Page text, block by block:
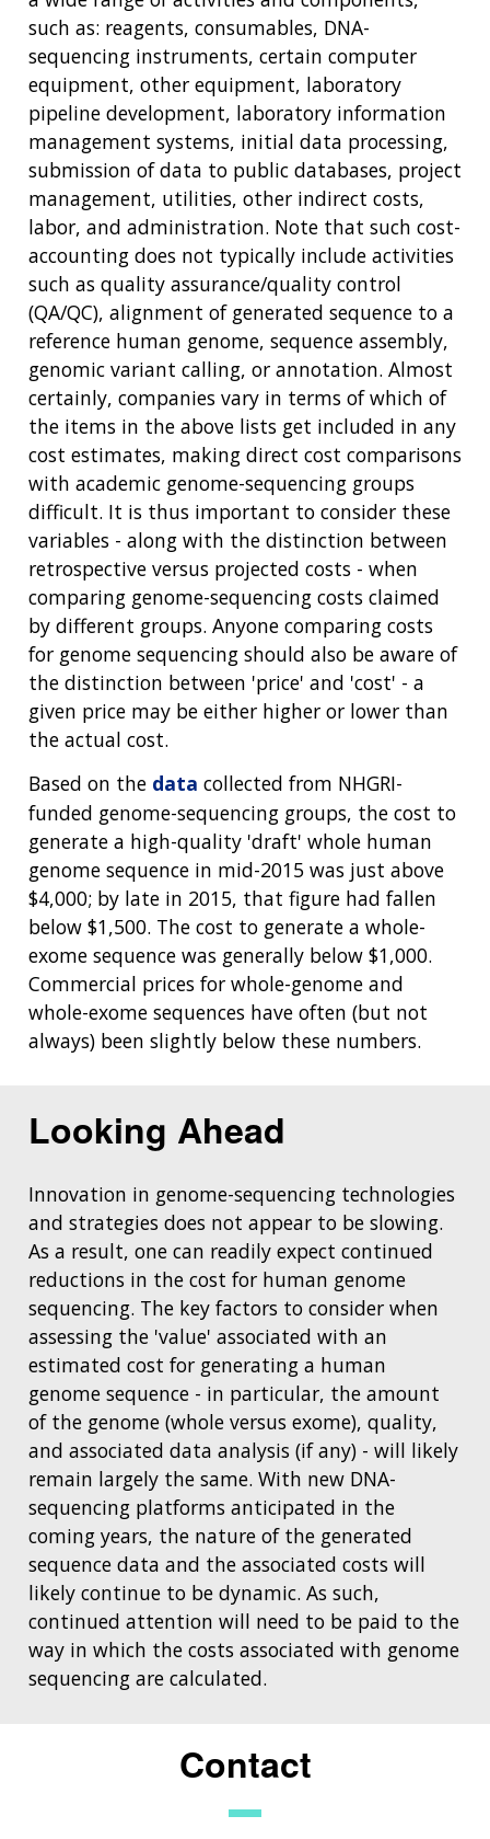
such as: reagents, consumables, DNA-
sequencing instruments, certain computer
equipment, other equipment, laboratory
pipeline development, laboratory information
management systems, initial data processing,
submission of data to public databases, project
management, utilities, other indirect costs,
labor, and administration. Note that such cost-
accounting does not typically include activities
such as quality assurance/quality control
(QA/QC), alignment of generated sequence to a
reference human genome, sequence assembly,
genomic variant calling, or annotation. Almost
certainly, companies vary in terms of which of
the items in the above lists get included in any
cost estimates, making direct cost comparisons
with academic genome-sequencing groups
difficult. It is thus important to consider these
variables - along with the distinction between
retrospective versus projected costs - when
comparing genome-sequencing costs claimed
by different groups. Anyone comparing costs
for genome sequencing should also be aware of
the distinction between 'price' and 'cost' - a
given price may be either higher or lower than
the actual cost.
Based on the data collected from NHGRI-
funded genome-sequencing groups, the cost to
generate a high-quality 'draft' whole human
genome sequence in mid-2015 was just above
$4,000; by late in 2015, that figure had fallen
below $1,500. The cost to generate a whole-
exome sequence was generally below $1,000.
Commercial prices for whole-genome and
whole-exome sequences have often (but not
always) been slightly below these numbers.
Looking Ahead
Innovation in genome-sequencing technologies
and strategies does not appear to be slowing.
As a result, one can readily expect continued
reductions in the cost for human genome
sequencing. The key factors to consider when
assessing the 'value' associated with an
estimated cost for generating a human
genome sequence - in particular, the amount
of the genome (whole versus exome), quality,
and associated data analysis (if any) - will likely
remain largely the same. With new DNA-
sequencing platforms anticipated in the
coming years, the nature of the generated
sequence data and the associated costs will
likely continue to be dynamic. As such,
continued attention will need to be paid to the
way in which the costs associated with genome
sequencing are calculated.
Contact